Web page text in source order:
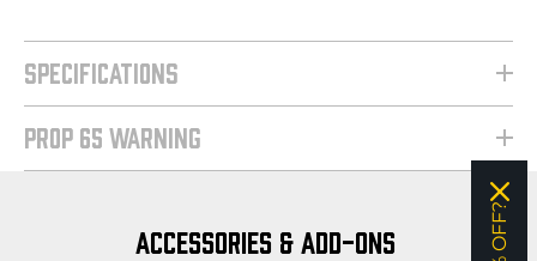
SPECIFICATIONS
PROP 65 WARNING
ACCESSORIES & ADD-ONS